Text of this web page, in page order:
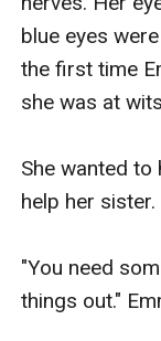
blue eyes
the first time
she was at
She wanted to
help her sister.
"You need
things out."